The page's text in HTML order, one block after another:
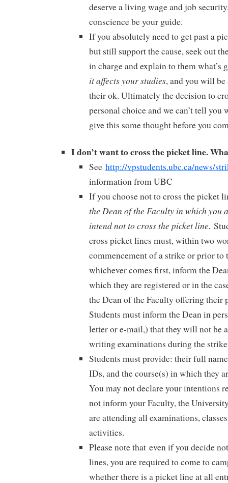
deserve a living wage and job
conscience be your guide.
If you absolutely need to get past a
but still support the cause, seek out
in charge and explain to them what’s
it affects your studies, and you will
their ok. Ultimately the decision to
personal choice and we can’t tell you
give this some thought before you
I don’t want to cross the picket line.
See http://vpstudents.ubc.ca/news/
information from UBC
If you choose not to cross the picket
the Dean of the Faculty in which you
intend not to cross the picket line.
cross picket lines must, within two
commencement of a strike or prior to
whichever comes first, inform the
which they are registered or in the
the Dean of the Faculty offering their
Students must inform the Dean in
letter or e-mail,) that they will not be
writing examinations during the
Students must provide: their full
IDs, and the course(s) in which they
You may not declare your intentions
not inform your Faculty, the
are attending all examinations,
activities.
Please note that even if you decide
lines, you are required to come to
whether there is a picket line at all